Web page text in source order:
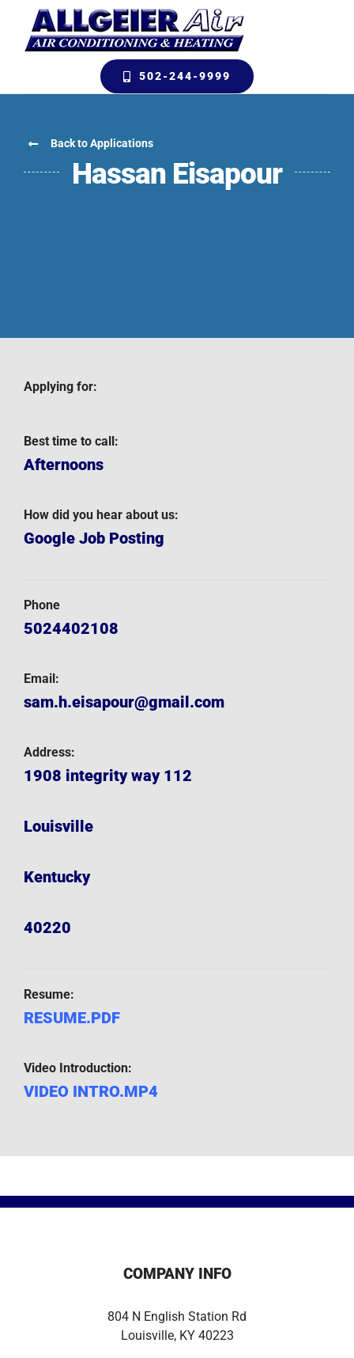
content
502-244-9999
Back to Applications
Hassan Eisapour
Applying for:
Best time to call:
Afternoons
How did you hear about us:
Google Job Posting
Phone
5024402108
Email:
sam.h.eisapour@gmail.com
Address:
1908 integrity way 112
Louisville
Kentucky
40220
Resume:
RESUME.PDF
Video Introduction:
VIDEO INTRO.MP4
COMPANY INFO
804 N English Station Rd
Louisville, KY 40223